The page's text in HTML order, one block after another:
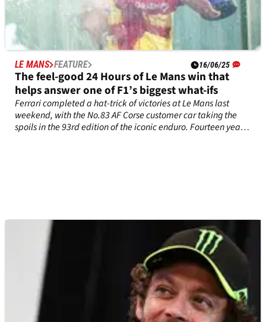
LE MANS FEATURE 16/06/25
The feel-good 24 Hours of Le Mans win that
helps answer one of F1’s biggest what-ifs
Ferrari completed a hat-trick of victories at Le Mans last
weekend, with the No.83 AF Corse customer car taking the
spoils in the 93rd edition of the iconic enduro. Fourteen years